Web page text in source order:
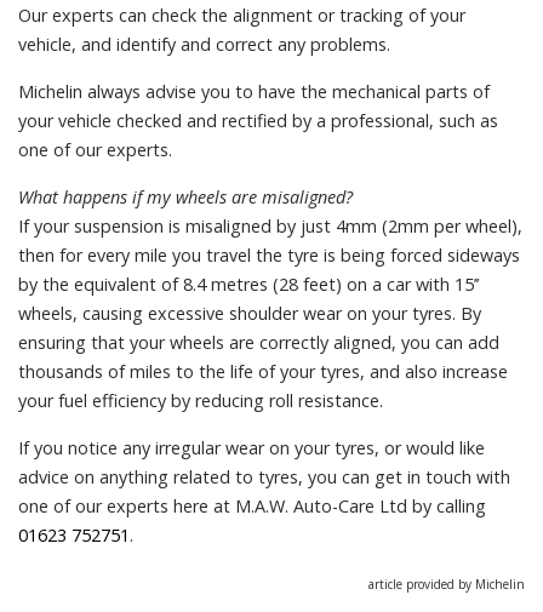
Our experts can check the alignment or tracking of your
vehicle, and identify and correct any problems.
Michelin always advise you to have the mechanical parts of
your vehicle checked and rectified by a professional, such as
one of our experts.
What happens if my wheels are misaligned?
If your suspension is misaligned by just 4mm (2mm per wheel),
then for every mile you travel the tyre is being forced sideways
by the equivalent of 8.4 metres (28 feet) on a car with 15’’
wheels, causing excessive shoulder wear on your tyres. By
ensuring that your wheels are correctly aligned, you can add
thousands of miles to the life of your tyres, and also increase
your fuel efficiency by reducing roll resistance.
If you notice any irregular wear on your tyres, or would like
advice on anything related to tyres, you can get in touch with
one of our experts here at M.A.W. Auto-Care Ltd by calling
01623 752751 .
article provided by Michelin